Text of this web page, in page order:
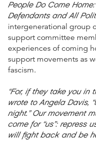
People Do Come
Defendants and All
intergenerational group
support committee
experiences of coming
support movements as
fascism.
“For, if they take you in
wrote to Angela Davis,
night.” Our movement
come for “us”: repress
will fight back and be